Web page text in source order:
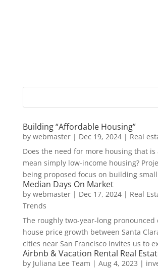
Building “Affordable Housing”
by webmaster| Dec 19, 2024| Real
Does the need for more housing that is
mean simply low-income housing?
being proposed focus on building small
Median Days On Market
by webmaster| Dec 17, 2024| Real
Trends
The roughly two-year-long pronounced
house price growth between Santa
cities near San Francisco invites us to
Airbnb & Vacation Rental Real
by Juliana Lee Team | Aug 4, 2023 |